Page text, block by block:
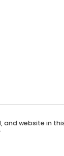
and website in